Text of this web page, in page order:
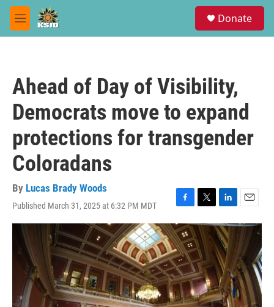
Skip to main content
M
e
Donate
Ahead of Day of Visibility,
Democrats move to expand
protections for transgender
Coloradans
By Lucas Brady Woods
Published March 31, 2025 at 6:32 PM MDT
F
a
c
e
b
o
o
k
T
w
i
t
t
e
r
L
i
n
k
e
d
I
n
E
m
a
l